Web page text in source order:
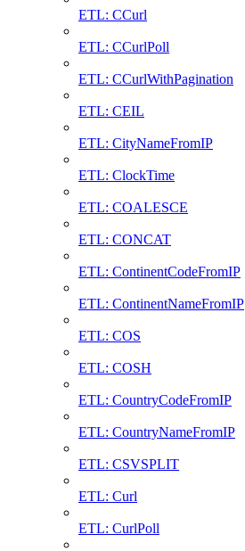
ETL: CCurl
ETL: CCurlPoll
ETL: CCurlWithPagination
ETL: CEIL
ETL: CityNameFromIP
ETL: ClockTime
ETL: COALESCE
ETL: CONCAT
ETL: ContinentCodeFromIP
ETL: ContinentNameFromIP
ETL: COS
ETL: COSH
ETL: CountryCodeFromIP
ETL: CountryNameFromIP
ETL: CSVSPLIT
ETL: Curl
ETL: CurlPoll